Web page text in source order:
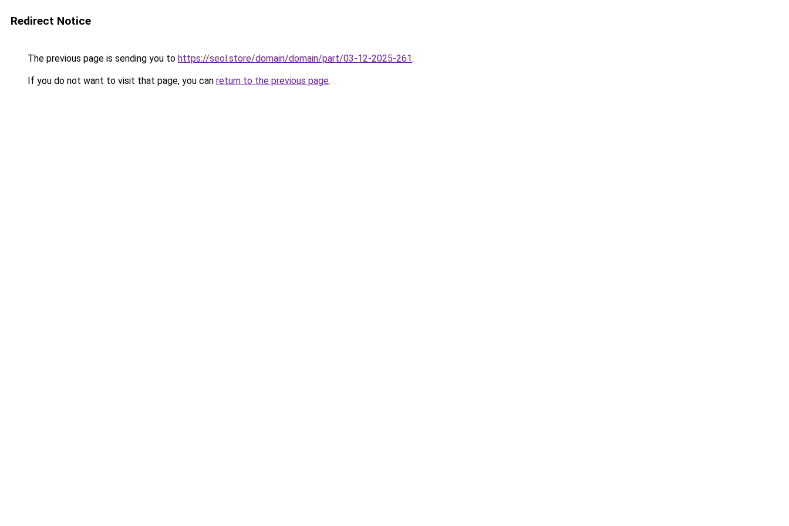
Redirect Notice
The previous page is sending you to https://seol.store/domain/domain/part/03-12-2025-261.
If you do not want to visit that page, you can return to the previous page.